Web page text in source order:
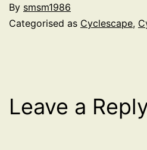
By smsm1986
Categorised as Cyclescape,
Leave a